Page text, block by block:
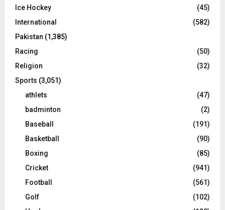
Ice Hockey
(45)
International
(582)
Pakistan (1,385)
Racing
(50)
Religion
(32)
Sports (3,051)
athlets
(47)
badminton
(2)
Baseball
(191)
Basketball
(90)
Boxing
(85)
Cricket
(941)
Football
(561)
Golf
(102)